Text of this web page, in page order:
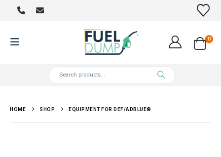
0
HOME SHOP EQUIPMENT FOR DEF/ADBLUE®